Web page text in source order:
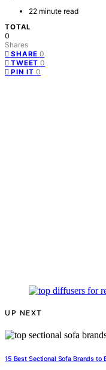
22 minute read
TOTAL
0
Shares
SHARE 0
TWEET 0
PIN IT 0
UP NEXT
15 Best Sectional Sofa Brands to